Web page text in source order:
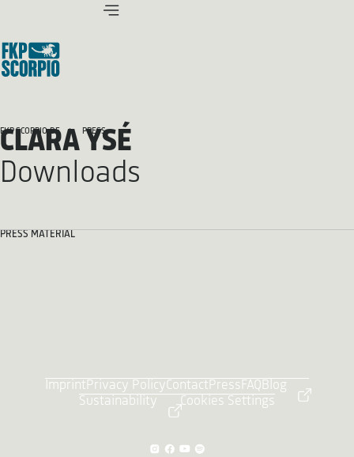
FKP SCORPIO.DE PRESS
CLARA YSÉ
Downloads
PRESS MATERIAL
ImprintPrivacy PolicyContactPressFAQBlog
Sustainability
Cookies Settings